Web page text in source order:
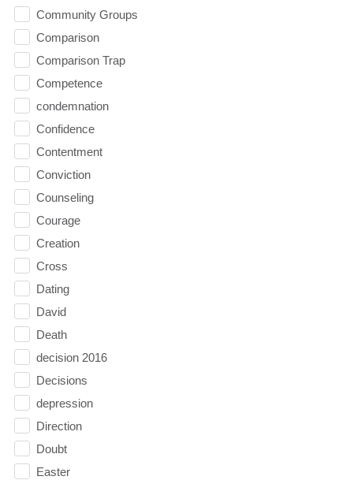
Community Groups
Comparison
Comparison Trap
Competence
condemnation
Confidence
Contentment
Conviction
Counseling
Courage
Creation
Cross
Dating
David
Death
decision 2016
Decisions
depression
Direction
Doubt
Easter